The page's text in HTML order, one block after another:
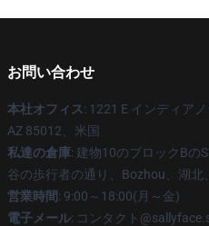
お問い合わせ
本社オフィス: 1221 E インディア
AZ 85012、米国
私達の倉庫: 建物10のブロックBの
谷の歩行者の通り、Bozhou、湖北
営業時間: 9:00～18:00(月～金)
電子メール: コンタクト